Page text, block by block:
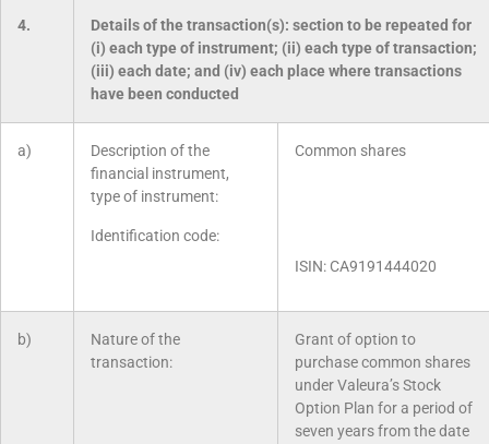
4.
Details of the transaction(s): section to be repeated for
(i) each type of instrument; (ii) each type of transaction;
(iii) each date; and (iv) each place where transactions
have been conducted
a)
Description of the
financial instrument,
type of instrument:
Identification code:
Common shares
ISIN: CA9191444020
b)
Nature of the
transaction:
Grant of option to
purchase common shares
under Valeura’s Stock
Option Plan for a period of
seven years from the date